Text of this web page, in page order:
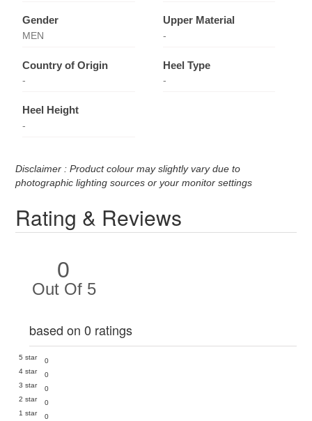
Gender
MEN
Upper Material
-
Country of Origin
-
Heel Type
-
Heel Height
-
Disclaimer : Product colour may slightly vary due to
photographic lighting sources or your monitor settings
Rating & Reviews
0
Out Of 5
based on 0 ratings
5 star
0
4 star
0
3 star
0
2 star
0
1 star
0